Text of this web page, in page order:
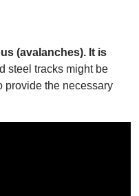
(avalanches). It is
steel tracks might be
provide the necessary